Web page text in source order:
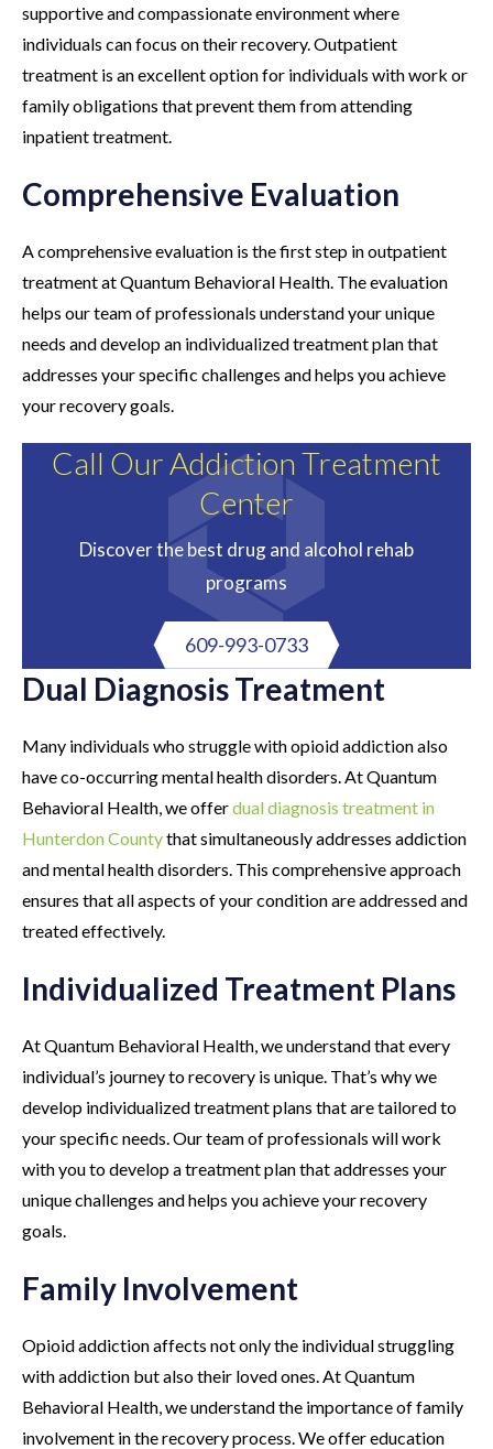
supportive and compassionate environment where
individuals can focus on their recovery. Outpatient
treatment is an excellent option for individuals with work or
family obligations that prevent them from attending
inpatient treatment.
Comprehensive Evaluation
A comprehensive evaluation is the first step in outpatient
treatment at Quantum Behavioral Health. The evaluation
helps our team of professionals understand your unique
needs and develop an individualized treatment plan that
addresses your specific challenges and helps you achieve
your recovery goals.
Call Our Addiction Treatment
Center
Discover the best drug and alcohol rehab
programs
609-993-0733
Dual Diagnosis Treatment
Many individuals who struggle with opioid addiction also
have co-occurring mental health disorders. At Quantum
Behavioral Health, we offerdual diagnosis treatment in
Hunterdon Countythat simultaneously addresses addiction
and mental health disorders. This comprehensive approach
ensures that all aspects of your condition are addressed and
treated effectively.
Individualized Treatment Plans
At Quantum Behavioral Health, we understand that every
individual’s journey to recovery is unique. That’s why we
develop individualized treatment plans that are tailored to
your specific needs. Our team of professionals will work
with you to develop a treatment plan that addresses your
unique challenges and helps you achieve your recovery
goals.
Family Involvement
Opioid addiction affects not only the individual struggling
with addiction but also their loved ones. At Quantum
Behavioral Health, we understand the importance of family
involvement in the recovery process. We offer education